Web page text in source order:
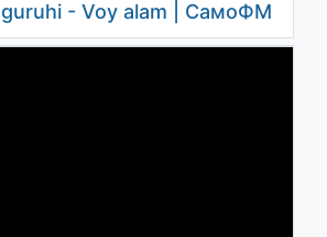
guruhi - Voy alam | СамоФМ
алам